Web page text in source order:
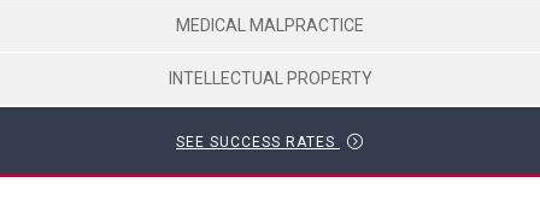
MEDICAL MALPRACTICE
INTELLECTUAL PROPERTY
SEE SUCCESS RATES